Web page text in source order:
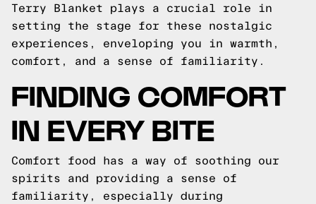
Terry Blanket plays a crucial role in
setting the stage for these nostalgic
experiences, enveloping you in warmth,
comfort, and a sense of familiarity.
FINDING COMFORT
IN EVERY BITE
Comfort food has a way of soothing our
spirits and providing a sense of
familiarity, especially during